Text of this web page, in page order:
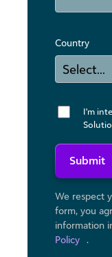
Country
I'm
Submit
We respect
form, you
information
Policy
.